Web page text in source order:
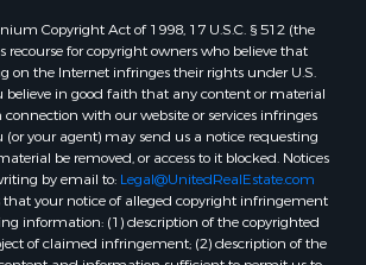
Copyright Act of 1998, 17 U.S.C. § 512 (the
recourse for copyright owners who believe that
on the Internet infringes their rights under U.S.
believe in good faith that any content or material
with our website or services infringes
(or your agent) may send us a notice requesting
be removed, or access to it blocked. Notices
by email to: Legal@UnitedRealEstate.com
that your notice of alleged copyright infringement
information: (1) description of the copyrighted
of claimed infringement; (2) description of the